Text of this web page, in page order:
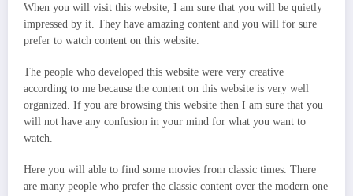
When you will visit this website, I am sure that you will be quietly
impressed by it. They have amazing content and you will for sure
prefer to watch content on this website.
The people who developed this website were very creative
according to me because the content on this website is very well
organized. If you are browsing this website then I am sure that you
will not have any confusion in your mind for what you want to
watch.
Here you will able to find some movies from classic times. There
are many people who prefer the classic content over the modern one